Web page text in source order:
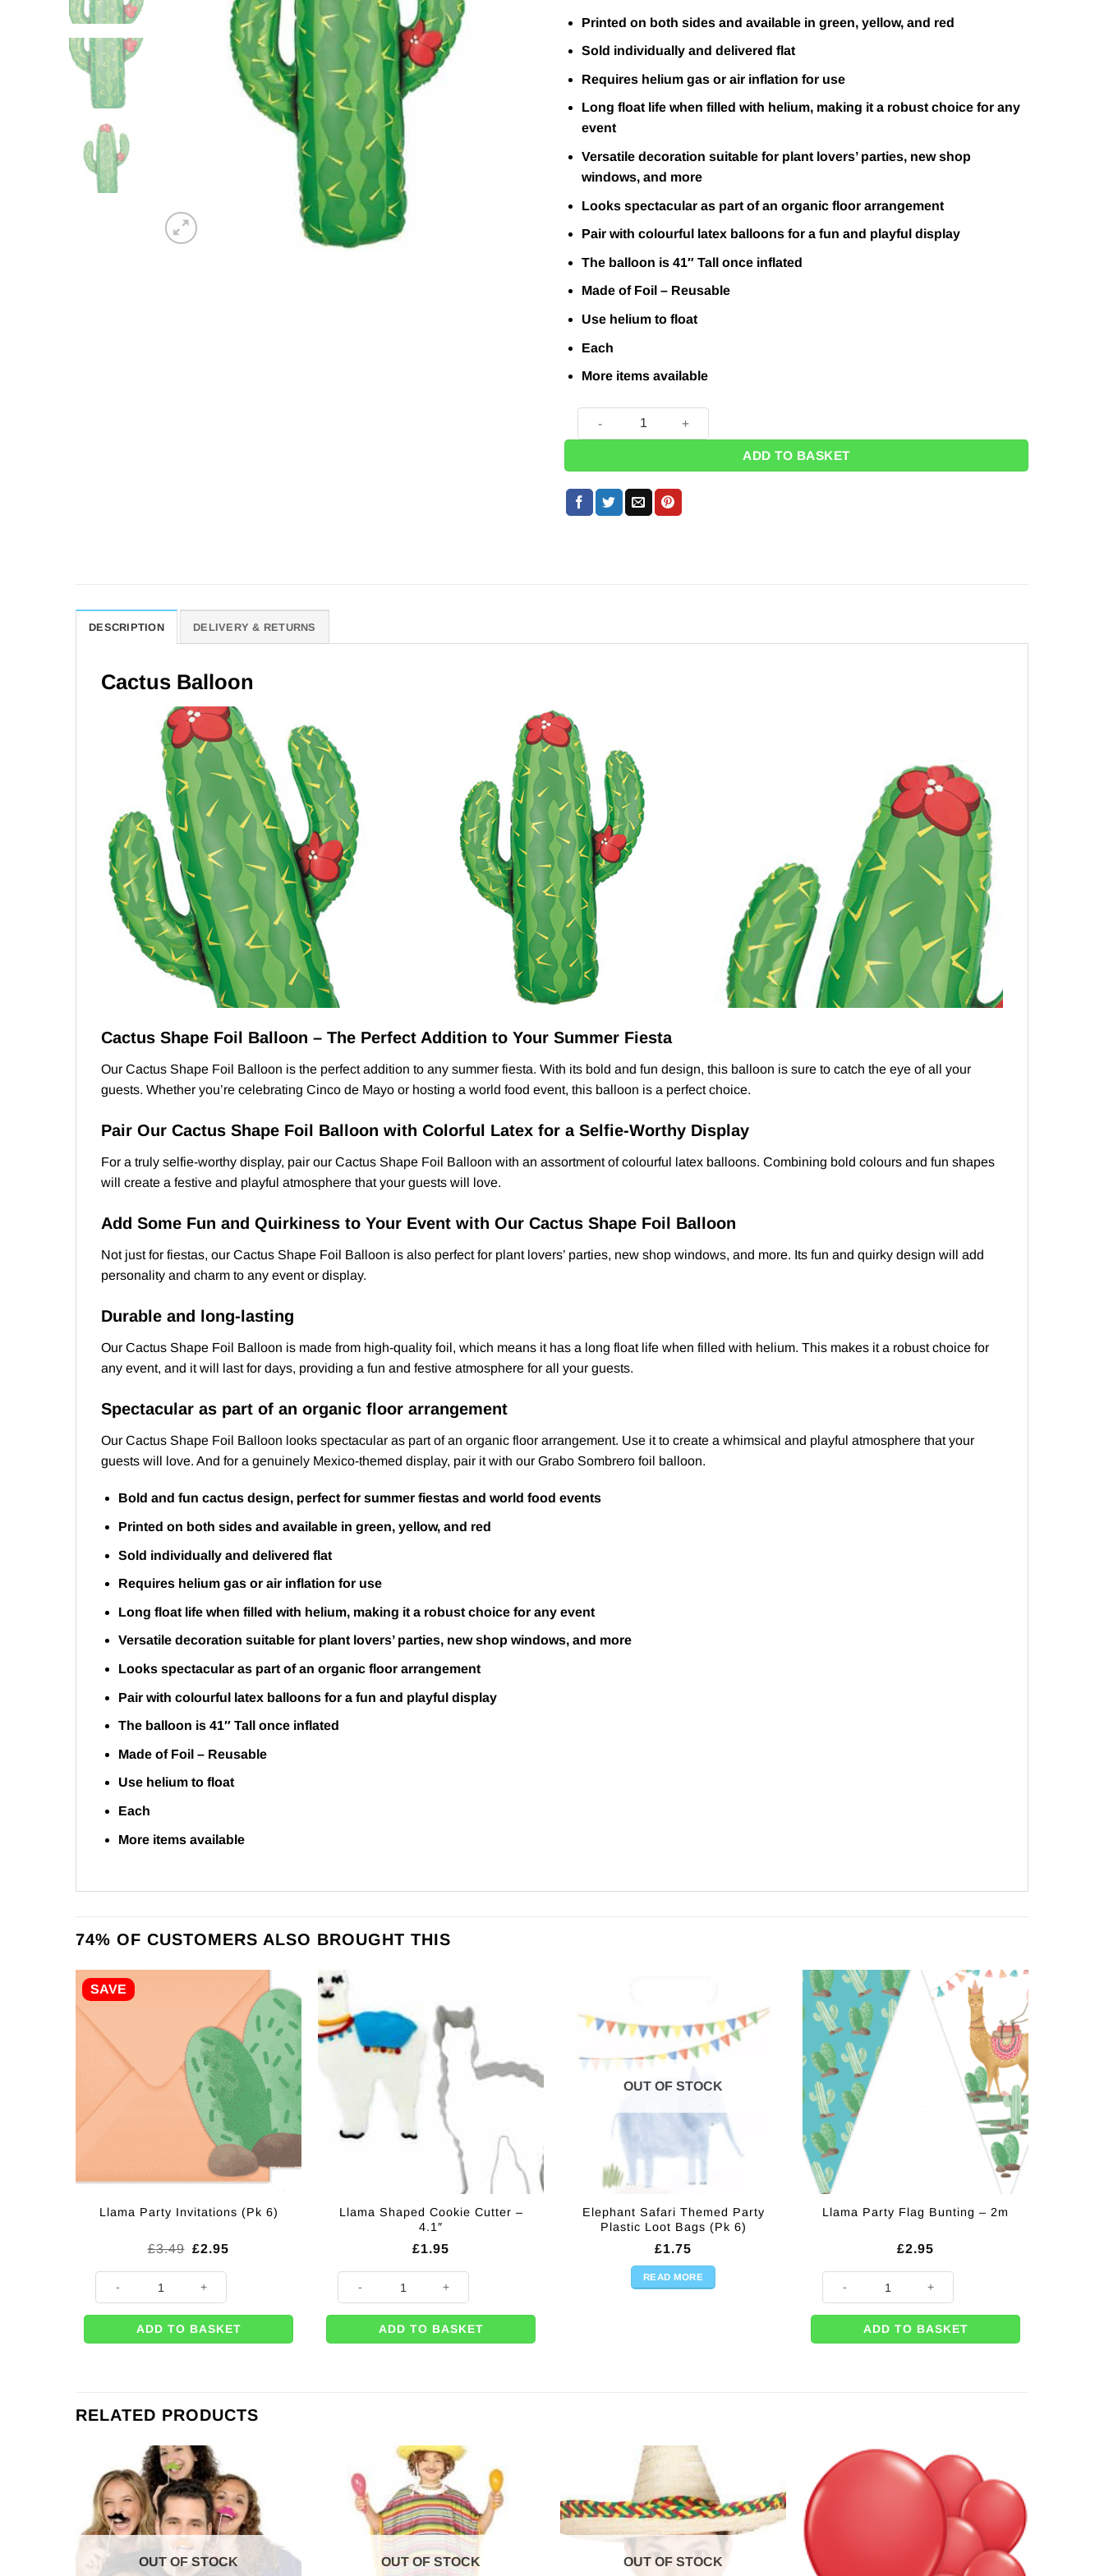
Printed on both sides and available in green, yellow, and red
Sold individually and delivered flat
Requires helium gas or air inflation for use
Long float life when filled with helium, making it a robust choice for any
event
Versatile decoration suitable for plant lovers’ parties, new shop
windows, and more
Looks spectacular as part of an organic floor arrangement
Pair with colourful latex balloons for a fun and playful display
The balloon is 41″ Tall once inflated
Made of Foil – Reusable
Use helium to float
Each
More items available
Cactus Balloon - 41" quantity
ADD TO BASKET
DESCRIPTION DELIVERY & RETURNS
Cactus Balloon
Cactus Shape Foil Balloon – The Perfect Addition to Your Summer Fiesta
Our Cactus Shape Foil Balloon is the perfect addition to any summer fiesta. With its bold and fun design, this balloon is sure to catch the eye of all your
guests. Whether you’re celebrating Cinco de Mayo or hosting a world food event, this balloon is a perfect choice.
Pair Our Cactus Shape Foil Balloon with Colorful Latex for a Selfie-Worthy Display
For a truly selfie-worthy display, pair our Cactus Shape Foil Balloon with an assortment of colourful latex balloons. Combining bold colours and fun shapes
will create a festive and playful atmosphere that your guests will love.
Add Some Fun and Quirkiness to Your Event with Our Cactus Shape Foil Balloon
Not just for fiestas, our Cactus Shape Foil Balloon is also perfect for plant lovers’ parties, new shop windows, and more. Its fun and quirky design will add
personality and charm to any event or display.
Durable and long-lasting
Our Cactus Shape Foil Balloon is made from high-quality foil, which means it has a long float life when filled with helium. This makes it a robust choice for
any event, and it will last for days, providing a fun and festive atmosphere for all your guests.
Spectacular as part of an organic floor arrangement
Our Cactus Shape Foil Balloon looks spectacular as part of an organic floor arrangement. Use it to create a whimsical and playful atmosphere that your
guests will love. And for a genuinely Mexico-themed display, pair it with our Grabo Sombrero foil balloon.
Bold and fun cactus design, perfect for summer fiestas and world food events
Printed on both sides and available in green, yellow, and red
Sold individually and delivered flat
Requires helium gas or air inflation for use
Long float life when filled with helium, making it a robust choice for any event
Versatile decoration suitable for plant lovers’ parties, new shop windows, and more
Looks spectacular as part of an organic floor arrangement
Pair with colourful latex balloons for a fun and playful display
The balloon is 41″ Tall once inflated
Made of Foil – Reusable
Use helium to float
Each
More items available
74% OF CUSTOMERS ALSO BROUGHT THIS
SAVE
Llama Party Invitations (Pk 6)
£3.49 Original
was:
£3.49.
£2.95
ADD TO BASKET
Llama Shaped Cookie Cutter –
4.1″
£1.95
ADD TO BASKET
OUT OF STOCK
Elephant Safari Themed Party
Plastic Loot Bags (Pk 6)
£1.75
READ MORE
Llama Party Flag Bunting – 2m
£2.95
ADD TO BASKET
RELATED PRODUCTS
OUT OF STOCK OUT OF STOCK OUT OF STOCK